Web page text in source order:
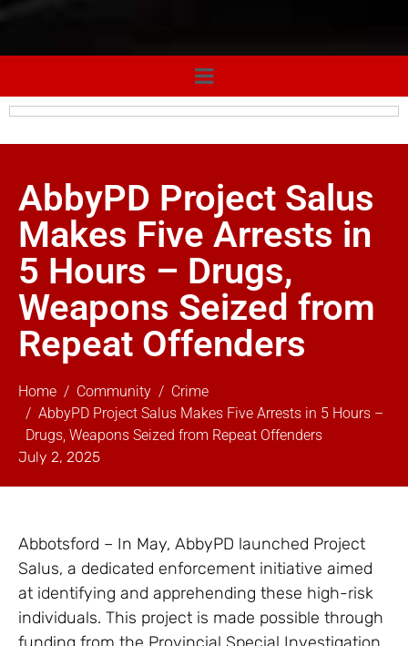
AbbyPD Project Salus
Makes Five Arrests in
5 Hours – Drugs,
Weapons Seized from
Repeat Offenders
Home Community
Crime
AbbyPD Project Salus Makes Five Arrests in 5 Hours –
Drugs, Weapons Seized from Repeat Offenders
July 2, 2025
Abbotsford – In May, AbbyPD launched Project
Salus, a dedicated enforcement initiative aimed
at identifying and apprehending these high-risk
individuals. This project is made possible through
funding from the Provincial Special Investigation